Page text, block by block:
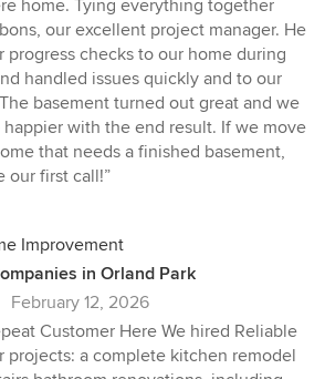
home. Tying everything together
our excellent project manager. He
progress checks to our home during
handled issues quickly and to our
basement turned out great and we
with the end result. If we move
that needs a finished basement,
our first call!”
Improvement
in Orland Park
February 12, 2026
Customer Here We hired Reliable
projects: a complete kitchen remodel